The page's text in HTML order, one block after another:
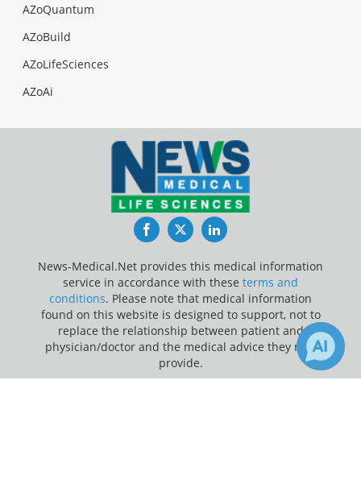
AZoQuantum
AZoBuild
AZoLifeSciences
AZoAi
FacebookTwitterLinkedIn
News-Medical.Net provides this medical information
service in accordance with these terms and
conditions. Please note that medical information
found on this website is designed to support, not to
replace the relationship between patient and
physician/doctor and the medical advice they may
provide.